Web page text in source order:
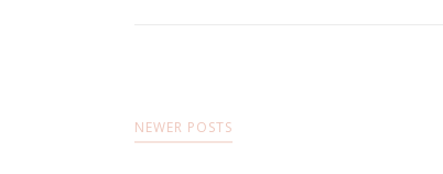
NEWER POSTS